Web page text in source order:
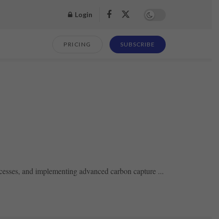
Login
PRICING SUBSCRIBE
and implementing advanced carbon capture ...